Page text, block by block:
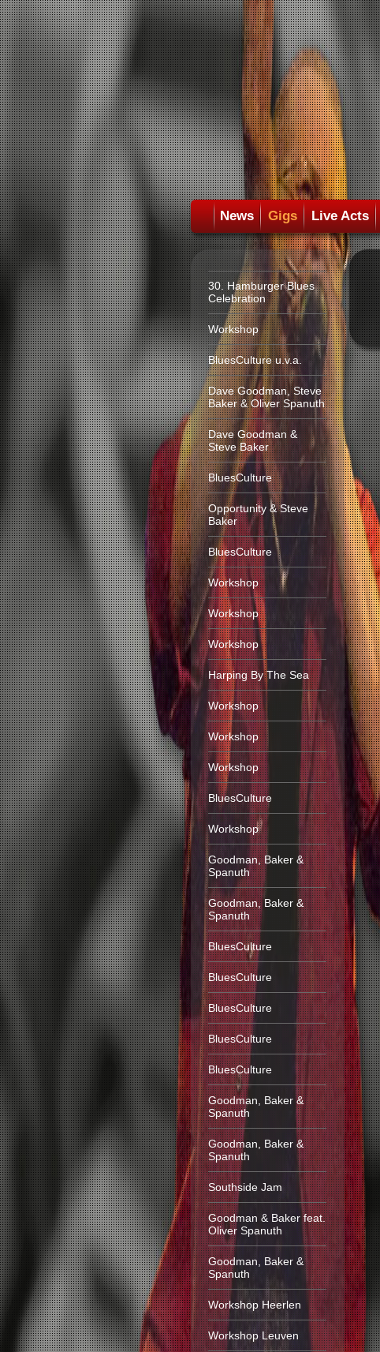
News Gigs Live Acts
30. Hamburger Blues
Celebration
Workshop
BluesCulture u.v.a.
Dave Goodman, Steve
Baker & Oliver Spanuth
Dave Goodman &
Steve Baker
BluesCulture
Opportunity & Steve
Baker
BluesCulture
Workshop
Workshop
Workshop
Harping By The Sea
Workshop
Workshop
Workshop
BluesCulture
Workshop
Goodman, Baker &
Spanuth
Goodman, Baker &
Spanuth
BluesCulture
BluesCulture
BluesCulture
BluesCulture
BluesCulture
Goodman, Baker &
Spanuth
Goodman, Baker &
Spanuth
Southside Jam
Goodman & Baker feat.
Oliver Spanuth
Goodman, Baker &
Spanuth
Workshop Heerlen
Workshop Leuven